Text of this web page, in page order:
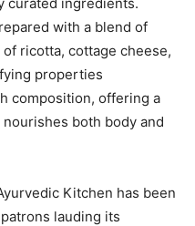
with a blend of
ricotta, cottage cheese,
properties
composition, offering a
both body and
Kitchen has been
lauding its